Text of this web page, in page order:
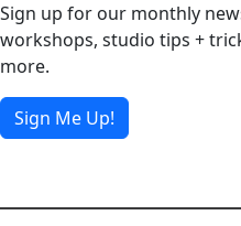
Sign up for our monthly
workshops, studio tips +
more.
Sign Me Up!